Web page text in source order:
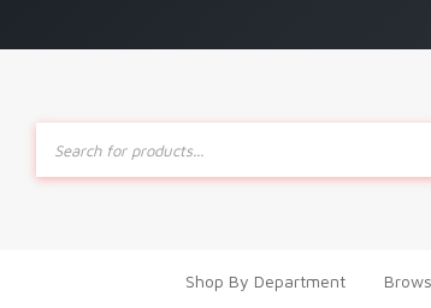
Products
search
Shop By Department